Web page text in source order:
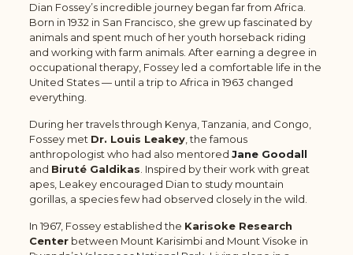
Dian Fossey’s incredible journey began far from Africa.
Born in 1932 in San Francisco, she grew up fascinated by
animals and spent much of her youth horseback riding
and working with farm animals. After earning a degree in
occupational therapy, Fossey led a comfortable life in the
United States — until a trip to Africa in 1963 changed
everything.
During her travels through Kenya, Tanzania, and Congo,
Fossey met Dr. Louis Leakey, the famous
anthropologist who had also mentored Jane Goodall
and Biruté Galdikas . Inspired by their work with great
apes, Leakey encouraged Dian to study mountain
gorillas, a species few had observed closely in the wild.
In 1967, Fossey established the Karisoke Research
Centerbetween Mount Karisimbi and Mount Visoke in